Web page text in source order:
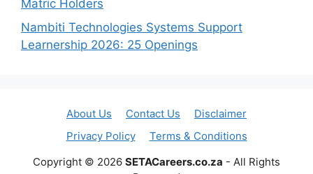
Matric Holders
Nambiti Technologies Systems Support
Learnership 2026: 25 Openings
About Us Contact Us
Disclaimer
Privacy Policy
Terms & Conditions
Copyright © 2026 SETACareers.co.za - All Rights